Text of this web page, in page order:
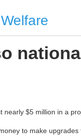
$5 million in a
to make upgrades